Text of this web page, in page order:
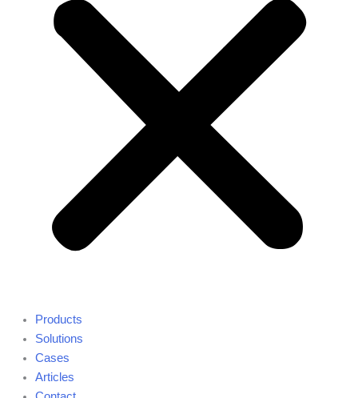
Products
Solutions
Cases
Articles